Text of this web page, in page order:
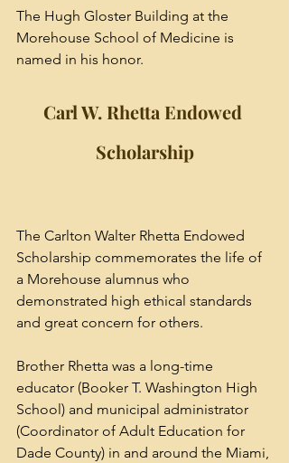
The Hugh Gloster Building at the
Morehouse School of Medicine is
named in his honor.
Carl W. Rhetta Endowed
Scholarship
The Carlton Walter Rhetta Endowed
Scholarship commemorates the life of
a Morehouse alumnus who
demonstrated high ethical standards
and great concern for others.
Brother Rhetta was a long-time
educator (Booker T. Washington High
School) and municipal administrator
(Coordinator of Adult Education for
Dade County) in and around the Miami,